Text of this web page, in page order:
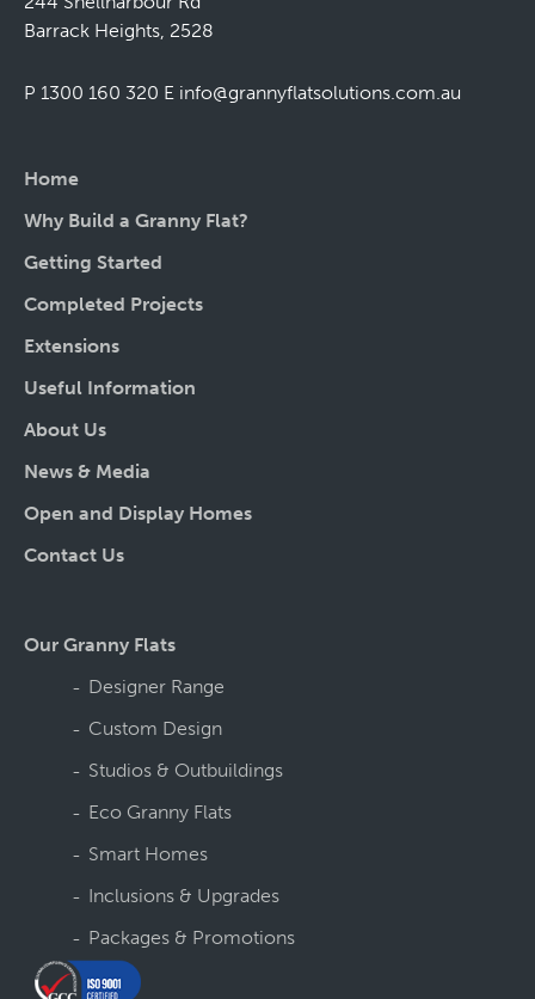
Barrack Heights, 2528
P 1300 160 320 E info@grannyflatsolutions.com.au
Home
Why Build a Granny Flat?
Getting Started
Completed Projects
Extensions
Useful Information
About Us
News & Media
Open and Display Homes
Contact Us
Our Granny Flats
Designer Range
Custom Design
Studios & Outbuildings
Eco Granny Flats
Smart Homes
Inclusions & Upgrades
Packages & Promotions